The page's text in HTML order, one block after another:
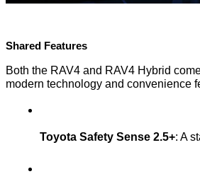
Shared Features
Both the RAV4 and RAV4 Hybrid
modern technology and convenience
Toyota Safety Sense 2.5+: A